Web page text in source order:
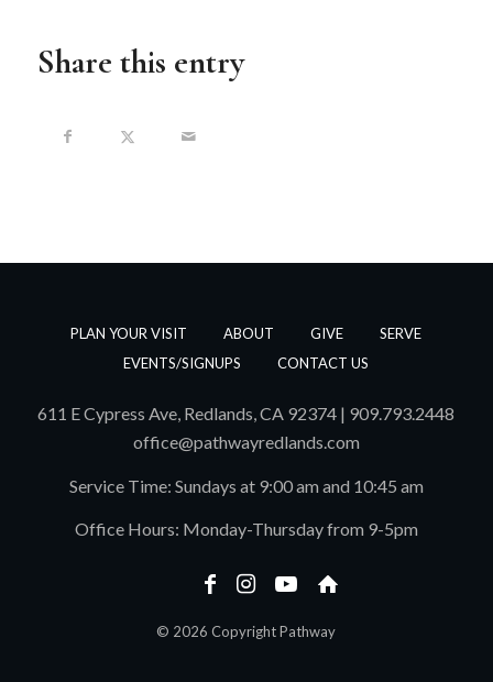
Share this entry
PLAN YOUR VISIT ABOUT GIVE
SERVE
EVENTS/SIGNUPS
CONTACT US
611 E Cypress Ave, Redlands, CA 92374 | 909.793.2448
office@pathwayredlands.com
Service Time: Sundays at 9:00 am and 10:45 am
Office Hours: Monday-Thursday from 9-5pm
© 2026 Copyright Pathway